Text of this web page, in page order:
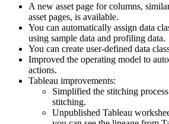
A new asset page for columns,
asset pages, is available.
You can automatically assign data
using sample data and profiling data.
You can create user-defined data
Improved the operating model to
actions.
Tableau improvements:
Simplified the stitching
stitching.
Unpublished Tableau